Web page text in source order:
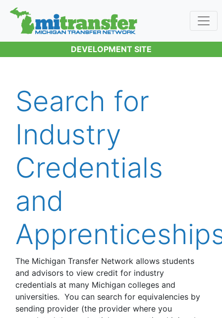
DEVELOPMENT SITE
Search for
Industry
Credentials
and
The Michigan Transfer Network allows students
and advisors to view credit for industry
credentials at many Michigan colleges and
universities. You can search for equivalencies by
sending provider (the provider where you